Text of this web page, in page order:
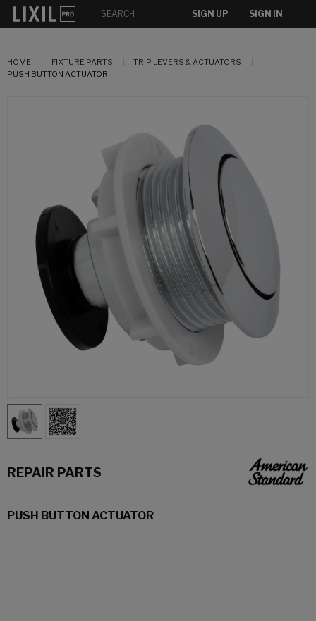
SIGN UP SIGN IN
HOME FIXTURE PARTS
TRIP LEVERS & ACTUATORS
PUSH BUTTON ACTUATOR
REPAIR PARTS
PUSH BUTTON ACTUATOR